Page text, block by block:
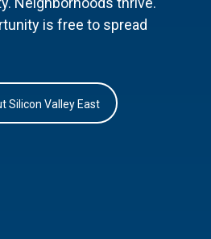
is free to spread
Silicon Valley East